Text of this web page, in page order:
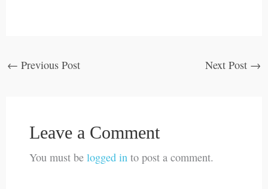
← Previous Post Next Post →
Leave a Comment
You must be logged into post a comment.